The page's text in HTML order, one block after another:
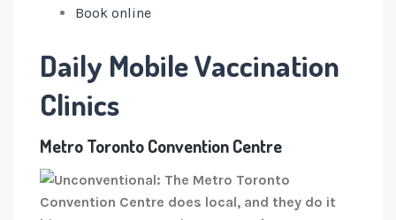
Book online
Daily Mobile Vaccination
Clinics
Metro Toronto Convention Centre